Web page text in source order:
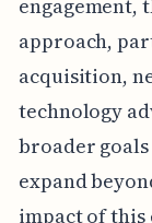
engagement,
approach,
acquisition,
technology
broader
expand
impact of this